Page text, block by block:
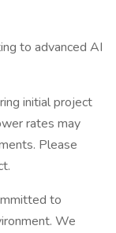
to advanced AI
initial project
rates may
Please
to
We